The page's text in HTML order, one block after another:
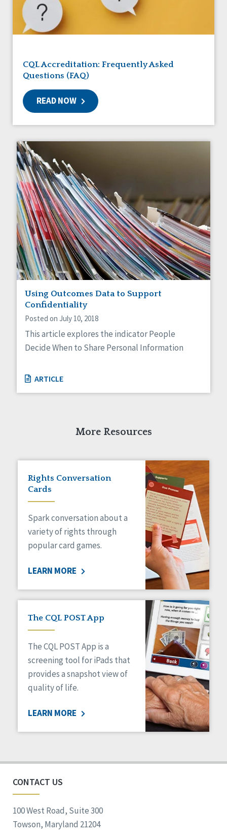
Friendships
Guardianship
HCBS Settings Final Rule
Managed Care
Medicaid HCBS
Natural Support Networks
Policy
Positive Behavior Supports
Privacy
Rights
Safety
Self-Advocacy
Self-Determination
Sexuality
Social Capital
Social Determinants of Health
Spirituality
Staff Spotlight
Success Stories
Voting
CQL Accreditation: Frequently Asked
Questions (FAQ)
READ NOW
Using Outcomes Data to Support
Confidentiality
Posted on July 10, 2018
This article explores the indicator People
Decide When to Share Personal Information
ARTICLE
More Resources
Rights Conversation
Cards
Spark conversation about a
variety of rights through
popular card games.
LEARN MORE
The CQL POST App
The CQL POST App is a
screening tool for iPads that
provides a snapshot view of
quality of life.
LEARN MORE
CONTACT US
100 West Road, Suite 300
Towson, Maryland 21204